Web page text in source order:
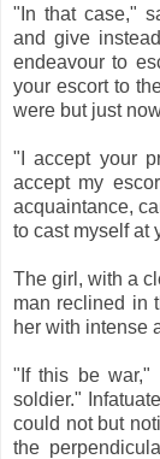
"In that case,"
and give
endeavour to
your escort to
were but just
"I accept your
accept my
acquaintance,
to cast myself at
The girl, with a
man reclined in
her with intense
"If this be war,"
soldier."
could not but
the